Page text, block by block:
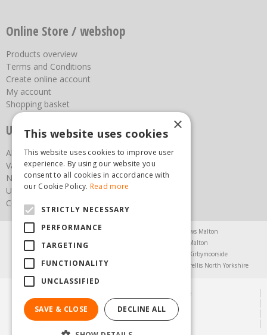
Online Store / webshop
Products overview
Terms and Conditions
Create online account
My account
Shopping basket
Useful links
About us
Vacancies
News
Upcoming Events
Contact Us
Agricultural Products North Yorkshire
Chainsaws Malton
Garden Centre Malton
Garden Furniture Malton
Greenhouses Kirbymoorside
Lawnmowers North Yorkshire
Trellis North Yorkshire
© Steam & Moorland Garden Centre
Green Solutions
Garden Centre Guide
Privacy Policy
×
This website uses cookies
This website uses cookies to improve user
experience. By using our website you
consent to all cookies in accordance with
our Cookie Policy. Read more
STRICTLY NECESSARY
PERFORMANCE
TARGETING
FUNCTIONALITY
UNCLASSIFIED
SAVE & CLOSE DECLINE ALL